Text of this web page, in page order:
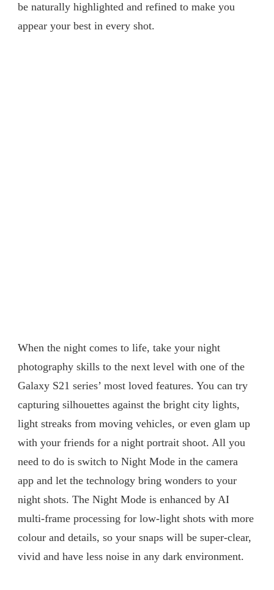
be naturally highlighted and refined to make you
appear your best in every shot.
When the night comes to life, take your night
photography skills to the next level with one of the
Galaxy S21 series’ most loved features. You can try
capturing silhouettes against the bright city lights,
light streaks from moving vehicles, or even glam up
with your friends for a night portrait shoot. All you
need to do is switch to Night Mode in the camera
app and let the technology bring wonders to your
night shots. The Night Mode is enhanced by AI
multi-frame processing for low-light shots with more
colour and details, so your snaps will be super-clear,
vivid and have less noise in any dark environment.